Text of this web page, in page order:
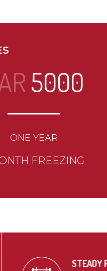
5000
ONE YEAR
FREEZING
STEADY